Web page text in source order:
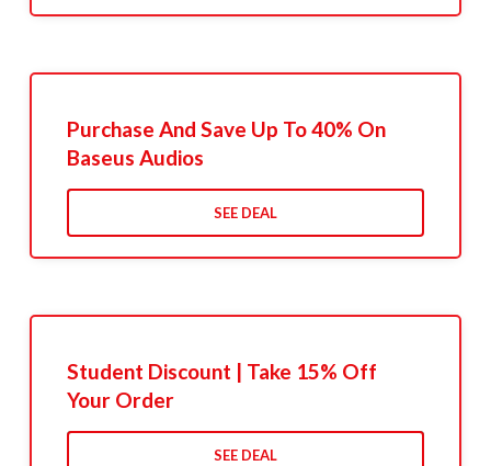
Purchase And Save Up To 40% On
Baseus Audios
SEE DEAL
Student Discount | Take 15% Off
Your Order
SEE DEAL